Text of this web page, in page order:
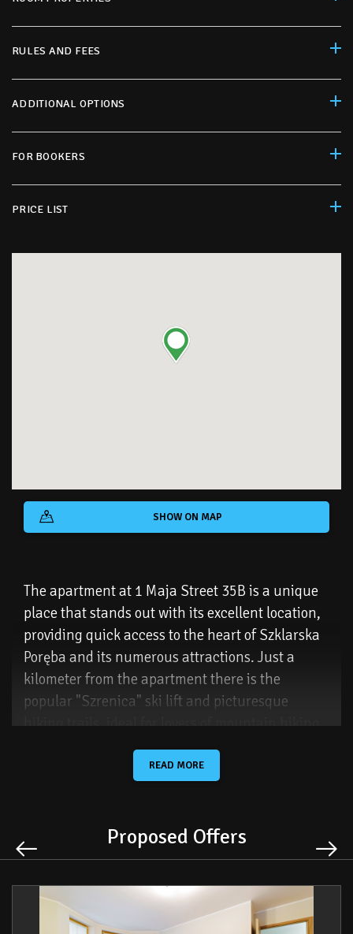
RULES AND FEES
ADDITIONAL OPTIONS
FOR BOOKERS
PRICE LIST
SHOW ON MAP
The apartment at 1 Maja Street 35B is a unique
place that stands out with its excellent location,
providing quick access to the heart of Szklarska
Poręba and its numerous attractions. Just a
kilometer from the apartment there is the
popular "Szrenica" ski lift and picturesque
hiking trails, ideal for lovers of mountain hiking
people who value comfort and proximity to shops,
Guests also have a private parking space at the
equipped with fresh bedding, towels and hygiene
products and a starter pack to ensure full
READ MORE
Proposed Offers